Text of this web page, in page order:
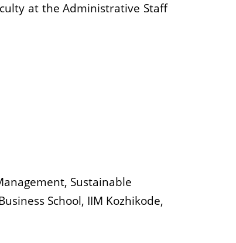
at the Administrative Staff
Sustainable
School, IIM Kozhikode,